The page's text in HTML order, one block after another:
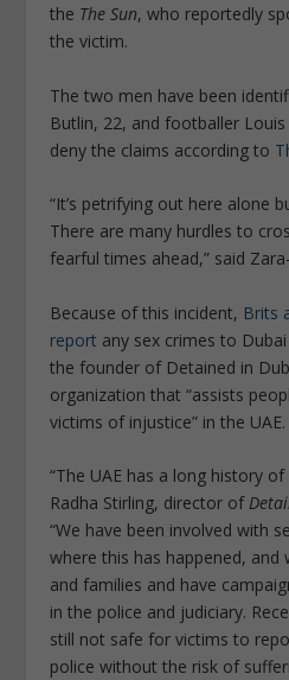
the The Sun, who reportedly
the victim.
The two men have been
Butlin, 22, and footballer
deny the claims according to
“It’s petrifying out here alone
There are many hurdles to
fearful times ahead,” said
Because of this incident, Brits
report any sex crimes to
the founder of Detained in
organization that “assists
victims of injustice” in the UAE.
“The UAE has a long history
Radha Stirling, director of
“We have been involved with
where this has happened,
and families and have
in the police and judiciary.
still not safe for victims to
police without the risk of